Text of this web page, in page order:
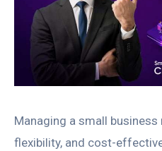
Managing a small business
flexibility, and cost-